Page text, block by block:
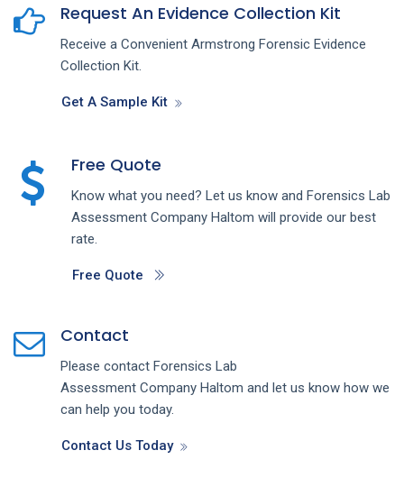
Request An Evidence Collection Kit
Receive a Convenient Armstrong Forensic Evidence
Collection Kit.
Get A Sample Kit
Free Quote
Know what you need? Let us know and Forensics Lab
Assessment Company Haltom will provide our best
rate.
Free Quote
Contact
Please contact Forensics Lab
Assessment Company Haltom and let us know how we
can help you today.
Contact Us Today